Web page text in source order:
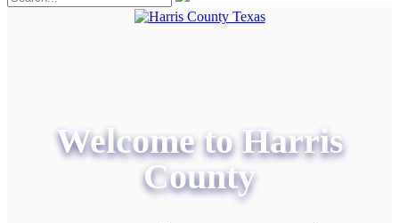
Welcome to Harris
County